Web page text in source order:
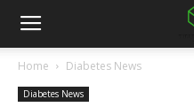
Home Diabetes News
Diabetes News